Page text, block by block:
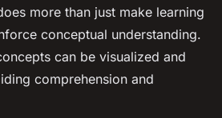
more than just make learning
conceptual understanding.
can be visualized and
comprehension and